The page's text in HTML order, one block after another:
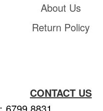
About Us
Return Policy
CONTACT US